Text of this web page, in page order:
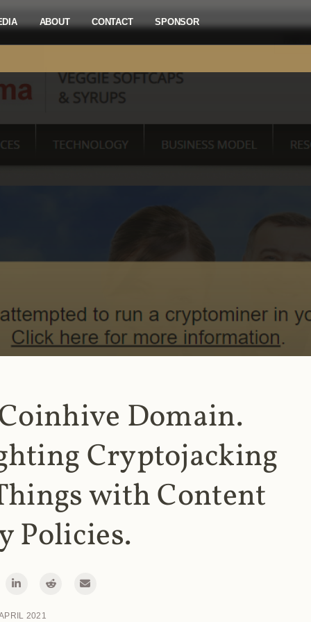
ABOUT CONTACT SPONSOR
Domain.
Cryptojacking
with Content
Policies.
2021